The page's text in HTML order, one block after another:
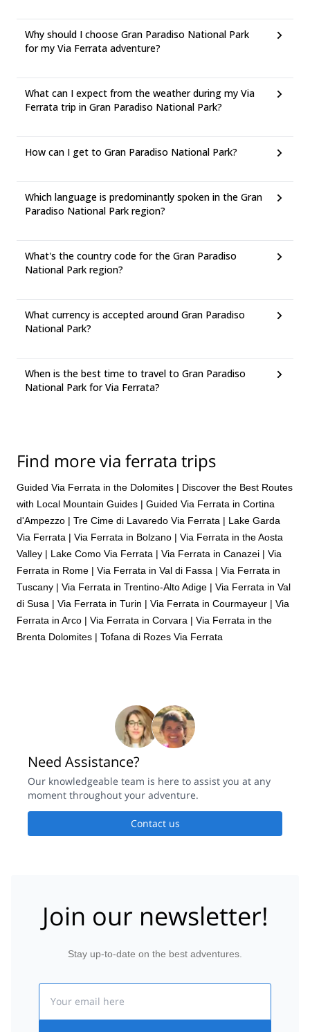
Why should I choose Gran Paradiso National Park
for my Via Ferrata adventure?
What can I expect from the weather during my Via
Ferrata trip in Gran Paradiso National Park?
How can I get to Gran Paradiso National Park?
Which language is predominantly spoken in the Gran
Paradiso National Park region?
What's the country code for the Gran Paradiso
National Park region?
What currency is accepted around Gran Paradiso
National Park?
When is the best time to travel to Gran Paradiso
National Park for Via Ferrata?
Find more via ferrata trips
Guided Via Ferrata in the Dolomites | Discover the Best Routes
with Local Mountain Guides | Guided Via Ferrata in Cortina
d'Ampezzo | Tre Cime di Lavaredo Via Ferrata | Lake Garda
Via Ferrata | Via Ferrata in Bolzano | Via Ferrata in the Aosta
Valley | Lake Como Via Ferrata | Via Ferrata in Canazei | Via
Ferrata in Rome | Via Ferrata in Val di Fassa | Via Ferrata in
Tuscany | Via Ferrata in Trentino-Alto Adige | Via Ferrata in Val
di Susa | Via Ferrata in Turin | Via Ferrata in Courmayeur | Via
Ferrata in Arco | Via Ferrata in Corvara | Via Ferrata in the
Brenta Dolomites | Tofana di Rozes Via Ferrata
Need Assistance?
Our knowledgeable team is here to assist you at any
moment throughout your adventure.
Contact us
Join our newsletter!
Stay up-to-date on the best adventures.